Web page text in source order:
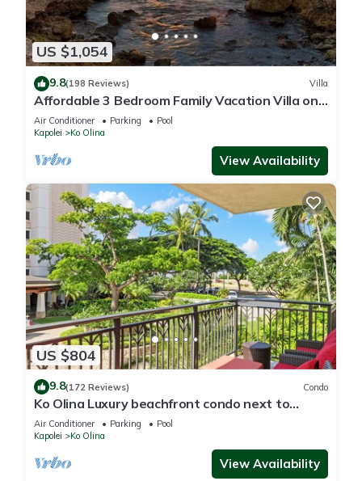
US $1,054
9.8(198 Reviews) Villa
Affordable 3 Bedroom Family Vacation Villa on
the 9th Floor/Ocean View
Air Conditioner Parking
Pool
Kapolei
Ko Olina
View Availability
US $804
9.8(172 Reviews) Condo
Ko Olina Luxury beachfront condo next to
Disney Aulani and Marriott's Beach Club
Air Conditioner Parking
Pool
Kapolei
Ko Olina
View Availability